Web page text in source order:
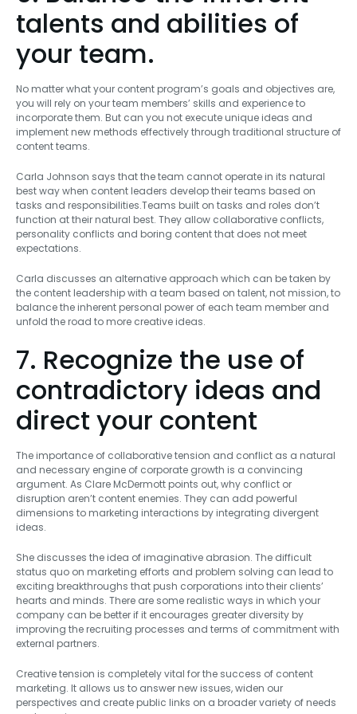
talents and abilities of
your team.
No matter what your content program’s goals and objectives are,
you will rely on your team members’ skills and experience to
incorporate them. But can you not execute unique ideas and
implement new methods effectively through traditional structure of
content teams.
Carla Johnson says that the team cannot operate in its natural
best way when content leaders develop their teams based on
tasks and responsibilities.Teams built on tasks and roles don’t
function at their natural best. They allow collaborative conflicts,
personality conflicts and boring content that does not meet
expectations.
Carla discusses an alternative approach which can be taken by
the content leadership with a team based on talent, not mission, to
balance the inherent personal power of each team member and
unfold the road to more creative ideas.
7. Recognize the use of
contradictory ideas and
direct your content
The importance of collaborative tension and conflict as a natural
and necessary engine of corporate growth is a convincing
argument. As Clare McDermott points out, why conflict or
disruption aren’t content enemies. They can add powerful
dimensions to marketing interactions by integrating divergent
ideas.
She discusses the idea of imaginative abrasion. The difficult
status quo on marketing efforts and problem solving can lead to
exciting breakthroughs that push corporations into their clients’
hearts and minds. There are some realistic ways in which your
company can be better if it encourages greater diversity by
improving the recruiting processes and terms of commitment with
external partners.
Creative tension is completely vital for the success of content
marketing. It allows us to answer new issues, widen our
perspectives and create public links on a broader variety of needs